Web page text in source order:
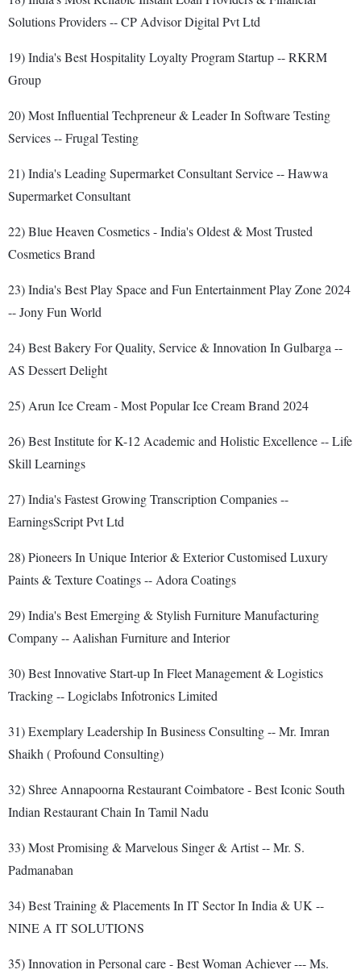
Solutions Providers -- CP Advisor Digital Pvt Ltd
19) India's Best Hospitality Loyalty Program Startup -- RKRM
Group
20) Most Influential Techpreneur & Leader In Software Testing
Services -- Frugal Testing
21) India's Leading Supermarket Consultant Service -- Hawwa
Supermarket Consultant
22) Blue Heaven Cosmetics - India's Oldest & Most Trusted
Cosmetics Brand
23) India's Best Play Space and Fun Entertainment Play Zone 2024
-- Jony Fun World
24) Best Bakery For Quality, Service & Innovation In Gulbarga --
AS Dessert Delight
25) Arun Ice Cream - Most Popular Ice Cream Brand 2024
26) Best Institute for K-12 Academic and Holistic Excellence -- Life
Skill Learnings
27) India's Fastest Growing Transcription Companies --
EarningsScript Pvt Ltd
28) Pioneers In Unique Interior & Exterior Customised Luxury
Paints & Texture Coatings -- Adora Coatings
29) India's Best Emerging & Stylish Furniture Manufacturing
Company -- Aalishan Furniture and Interior
30) Best Innovative Start-up In Fleet Management & Logistics
Tracking -- Logiclabs Infotronics Limited
31) Exemplary Leadership In Business Consulting -- Mr. Imran
Shaikh ( Profound Consulting)
32) Shree Annapoorna Restaurant Coimbatore - Best Iconic South
Indian Restaurant Chain In Tamil Nadu
33) Most Promising & Marvelous Singer & Artist -- Mr. S.
Padmanaban
34) Best Training & Placements In IT Sector In India & UK --
NINE A IT SOLUTIONS
35) Innovation in Personal care - Best Woman Achiever --- Ms.